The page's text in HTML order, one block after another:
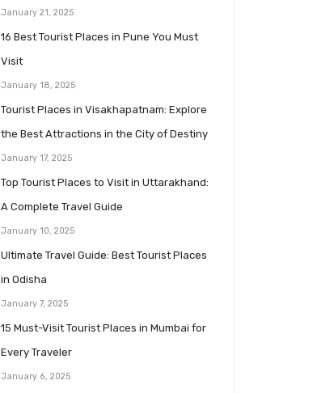
January 21, 2025
16 Best Tourist Places in Pune You Must
Visit
January 18, 2025
Tourist Places in Visakhapatnam: Explore
the Best Attractions in the City of Destiny
January 17, 2025
Top Tourist Places to Visit in Uttarakhand:
A Complete Travel Guide
January 10, 2025
Ultimate Travel Guide: Best Tourist Places
in Odisha
January 7, 2025
15 Must-Visit Tourist Places in Mumbai for
Every Traveler
January 6, 2025